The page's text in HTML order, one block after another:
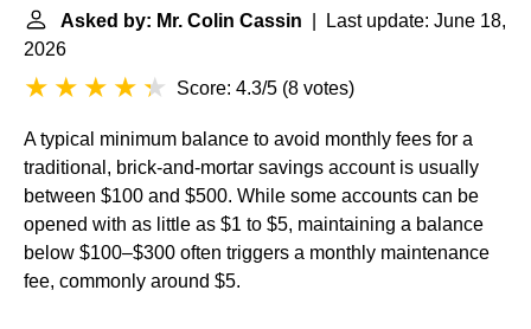
Asked by: Mr. Colin Cassin | Last update: June 18,
2026
Score: 4.3/5 (8 votes)
A typical minimum balance to avoid monthly fees for a
traditional, brick-and-mortar savings account is usually
between $100 and $500. While some accounts can be
opened with as little as $1 to $5, maintaining a balance
below $100–$300 often triggers a monthly maintenance
fee, commonly around $5.